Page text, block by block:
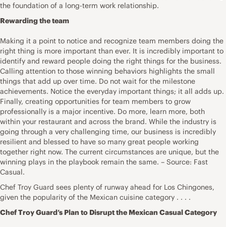
the foundation of a long-term work relationship.
Rewarding the team
Making it a point to notice and recognize team members doing the
right thing is more important than ever. It is incredibly important to
identify and reward people doing the right things for the business.
Calling attention to those winning behaviors highlights the small
things that add up over time. Do not wait for the milestone
achievements. Notice the everyday important things; it all adds up.
Finally, creating opportunities for team members to grow
professionally is a major incentive. Do more, learn more, both
within your restaurant and across the brand. While the industry is
going through a very challenging time, our business is incredibly
resilient and blessed to have so many great people working
together right now. The current circumstances are unique, but the
winning plays in the playbook remain the same. – Source: Fast
Casual.
Chef Troy Guard sees plenty of runway ahead for Los Chingones,
given the popularity of the Mexican cuisine category . . . .
Chef Troy Guard’s Plan to Disrupt the Mexican Casual Category